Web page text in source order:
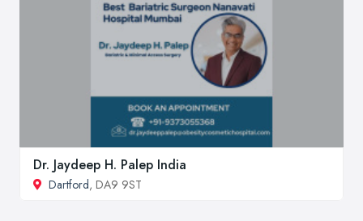
Dr. Jaydeep H. Palep India
Dartford, DA9 9ST